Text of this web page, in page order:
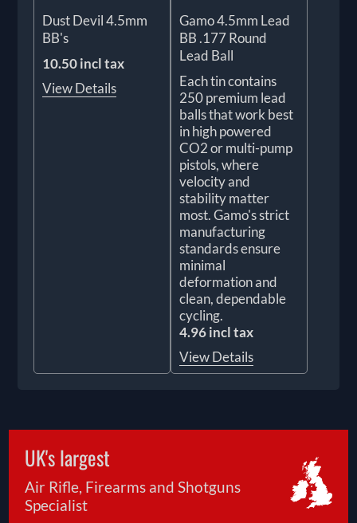
Dust Devil 4.5mm
BB's
10.50 incl tax
View Details
Gamo 4.5mm Lead
BB .177 Round
Lead Ball
Each tin contains
250 premium lead
balls that work best
in high powered
CO2 or multi-pump
pistols, where
velocity and
stability matter
most. Gamo's strict
manufacturing
standards ensure
minimal
deformation and
clean, dependable
cycling.
4.96 incl tax
View Details
UK's largest
Air Rifle, Firearms and Shotguns
Specialist